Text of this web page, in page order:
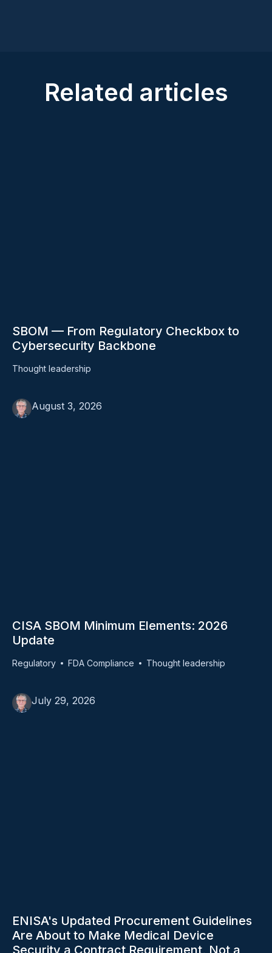
Related articles
SBOM — From Regulatory Checkbox to
Cybersecurity Backbone
Thought leadership
August 3, 2026
CISA SBOM Minimum Elements: 2026
Update
Regulatory FDA Compliance Thought leadership
July 29, 2026
ENISA's Updated Procurement Guidelines
Are About to Make Medical Device
Security a Contract Requirement, Not a